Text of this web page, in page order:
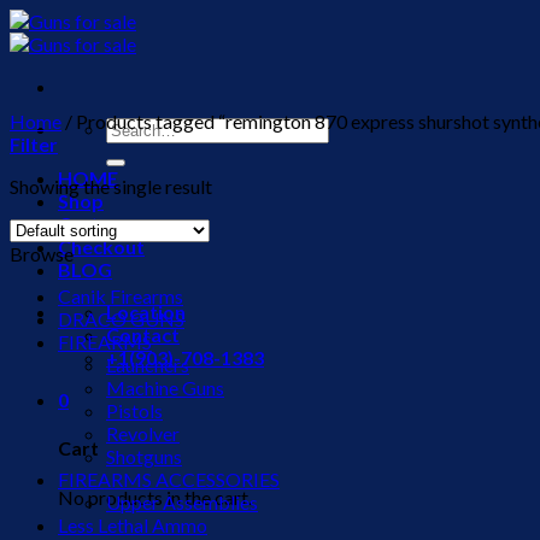
Skip
to
Search
for:
HOME
Shop
Cart
Checkout
BLOG
Location
Contact
+1(903)-708-1383
0
Cart
No products in the cart.
Home / Products tagged “remington 870 express shurshot
Filter
Showing the single result
Browse
Canik Firearms
DRACO GUNS
FIREARMS
Launchers
Machine Guns
Pistols
Revolver
Shotguns
FIREARMS ACCESSORIES
Upper Assemblies
Less Lethal Ammo